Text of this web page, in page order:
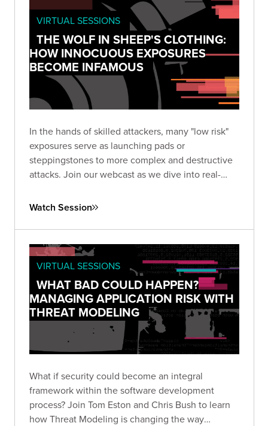
VIRTUAL SESSIONS
THE WOLF IN SHEEP'S CLOTHING:
HOW INNOCUOUS EXPOSURES
BECOME INFAMOUS
In the hands of skilled attackers, many "low risk"
exposures serve as launching pads or
steppingstones to more complex and destructive
attacks. Join our webcast as we dive into real-
Watch Session
VIRTUAL SESSIONS
WHAT BAD COULD HAPPEN?
MANAGING APPLICATION RISK WITH
THREAT MODELING
What if security could become an integral
framework within the software development
process? Join Tom Eston and Chris Bush to learn
how Threat Modeling is changing the way